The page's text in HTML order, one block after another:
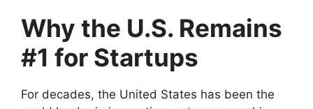
Why the U.S. Remains
#1 for Startups
For decades, the United States has been the